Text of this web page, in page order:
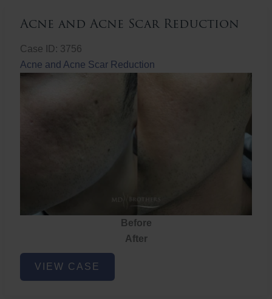
Acne and Acne Scar Reduction
Case ID: 3756
Acne and Acne Scar Reduction
Before
After
Acne
VIEW CASE